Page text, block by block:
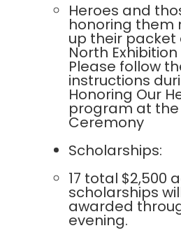
Heroes and
honoring them
up their packet
North Exhibition
Please follow
instructions
Honoring Our
program at the
Ceremony
Scholarships:
17 total $2,500
scholarships
awarded
evening.